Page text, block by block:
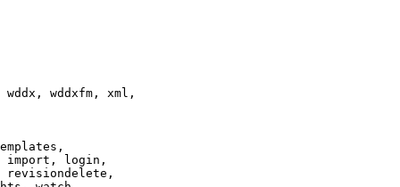
wddxfm, xml,
import, login,
revisiondelete,